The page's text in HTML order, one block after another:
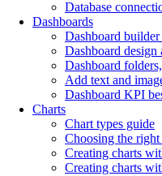
Database
Dashboards
Dashboard
Dashboard design
Dashboard
Add text and
Dashboard KPI
Charts
Chart types guide
Choosing the
Creating charts
Creating charts